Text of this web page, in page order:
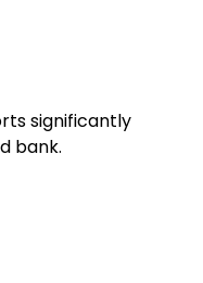
significantly
bank.